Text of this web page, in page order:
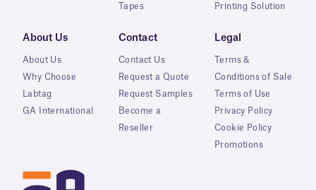
Tapes
Printing Solution
About Us
About Us
Why Choose
Labtag
GA International
Contact
Contact Us
Request a Quote
Request Samples
Become a
Reseller
Legal
Terms &
Conditions of Sale
Terms of Use
Privacy Policy
Cookie Policy
Promotions